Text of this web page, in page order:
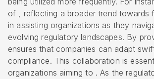
of , reflecting a broader trend towards
in assisting organizations as they
evolving regulatory landscapes. By
ensures that companies can adapt
compliance. This collaboration is
organizations aiming to . As the